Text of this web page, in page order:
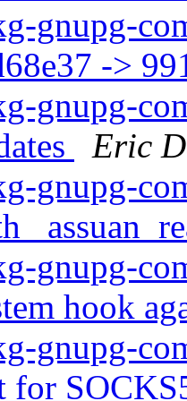
gnupg-
->
gnupg-
Eric
gnupg-
gnupg-
hook
gnupg-
for